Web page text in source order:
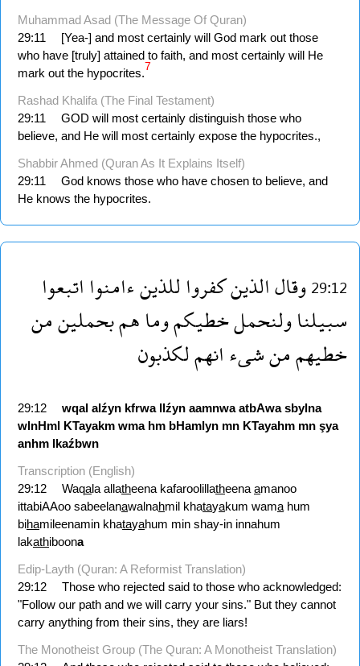
Muhammad Asad (The Message Of Quran)
29:11
[Yea-] and most certainly will God mark out those
who have [truly] attained to faith, and most certainly will He
mark out the hypocrites.7
Rashad Khalifa (The Final Testament)
29:11
GOD will most certainly distinguish those who
believe, and He will most certainly expose the hypocrites.,
Shabbir Ahmed (Quran As It Explains Itself)
29:11
God knows those who have chosen to believe, and
He knows the hypocrites.
29:12وقالالذينكفرواللذينءامنوااتبعوا
سبيلناولنحملخطيكموماهمبحملينمن
خطيهممنشىءانهملكذبون
29:12 wqal alźyn kfrwa llźyn aamnwa atbAwa sbylna
wlnHml KTayakm wma hm bHamlyn mn KTayahm mn şya
anhm lkaźbwn
Transcription (English)
29:12
Waqala allatheena kafaroolillatheena amanoo
ittabiAAoo sabeelanawalnahmil khatayakum wama hum
bihamileenamin khatayahum min shay-in innahum
lakathiboona
Edip-Layth (Quran: A Reformist Translation)
29:12
Those who rejected said to those who acknowledged:
"Follow our path and we will carry your sins." But they cannot
carry anything from their sins, they are liars!
The Monotheist Group (The Quran: A Monotheist Translation)